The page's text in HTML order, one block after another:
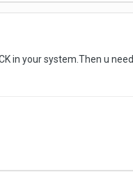
in your system.Then u